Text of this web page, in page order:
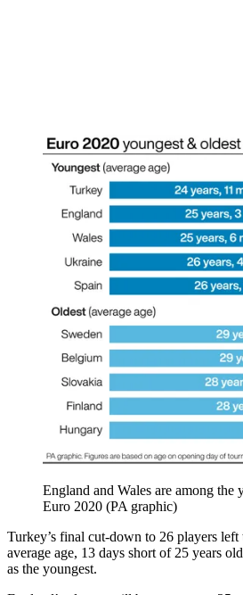
England and Wales are among the
Euro 2020 (PA graphic)
Turkey’s final cut-down to 26 players
average age, 13 days short of 25 years
as the youngest.